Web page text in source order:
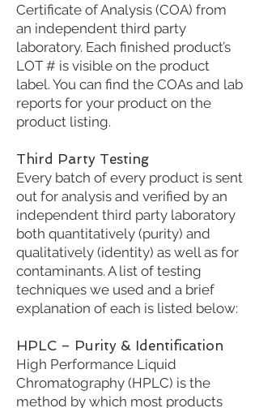
Certificate of Analysis (COA) from
an independent third party
laboratory. Each finished product’s
LOT # is visible on the product
label. You can find the COAs and lab
reports for your product on the
product listing.
Third Party Testing
Every batch of every product is sent
out for analysis and verified by an
independent third party laboratory
both quantitatively (purity) and
qualitatively (identity) as well as for
contaminants. A list of testing
techniques we used and a brief
explanation of each is listed below:
HPLC – Purity & Identification
High Performance Liquid
Chromatography (HPLC) is the
method by which most products